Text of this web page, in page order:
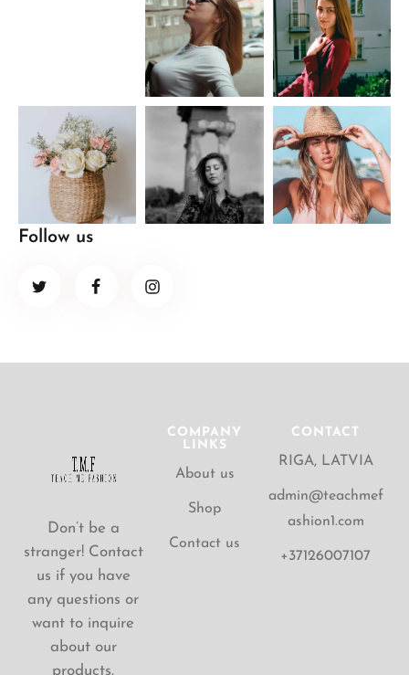
Follow us
Don’t be a
stranger! Contact
us if you have
any questions or
want to inquire
about our
products.
COMPANY
LINKS
About us
Shop
Contact us
CONTACT
RIGA, LATVIA
admin@teachmef
ashion1.com
+37126007107